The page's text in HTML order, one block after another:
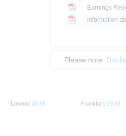
Earnings
Information
Please note:
London: 08:58 Frankfurt: 09:58